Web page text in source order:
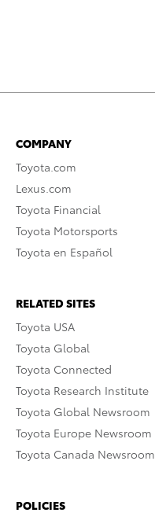
COMPANY
Toyota.com
Lexus.com
Toyota Financial
Toyota Motorsports
Toyota en Español
RELATED SITES
Toyota USA
Toyota Global
Toyota Connected
Toyota Research Institute
Toyota Global Newsroom
Toyota Europe Newsroom
Toyota Canada Newsroom
POLICIES